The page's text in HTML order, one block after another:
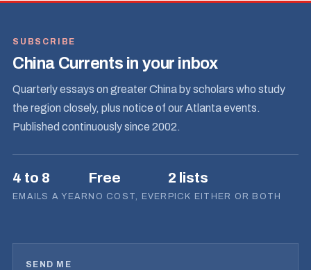
SUBSCRIBE
China Currents in your inbox
Quarterly essays on greater China by scholars who study
the region closely, plus notice of our Atlanta events.
Published continuously since 2002.
4 to 8
EMAILS A YEAR
Free
NO COST, EVER
2 lists
PICK EITHER OR BOTH
SEND ME